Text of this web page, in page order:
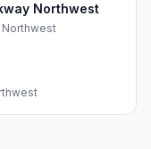
Northwest
Northwest